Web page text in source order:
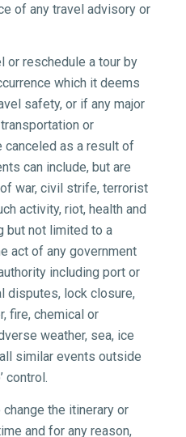
of any travel advisory or
or reschedule a tour by
which it deems
safety, or if any major
or
canceled as a result of
can include, but are
war, civil strife, terrorist
activity, riot, health and
but not limited to a
act of any government
including port or
disputes, lock closure,
fire, chemical or
weather, sea, ice
similar events outside
control.
the itinerary or
and for any reason,